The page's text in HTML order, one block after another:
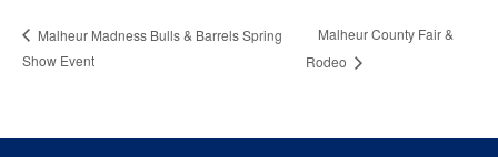
Malheur Madness Bulls & Barrels Spring
Show Event
Malheur County Fair &
Rodeo